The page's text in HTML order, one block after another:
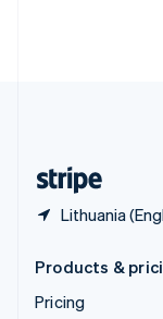
Lithuania
Products &
Pricing